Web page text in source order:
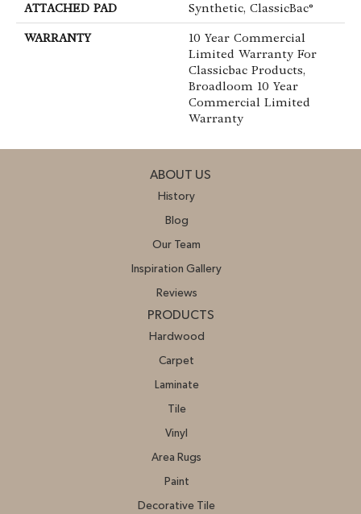
ATTACHED PAD Synthetic, ClassicBac®
WARRANTY
10 Year Commercial
Limited Warranty For
Classicbac Products,
Broadloom 10 Year
Commercial Limited
Warranty
ABOUT US
History
Blog
Our Team
Inspiration Gallery
Reviews
PRODUCTS
Hardwood
Carpet
Laminate
Tile
Vinyl
Area Rugs
Paint
Decorative Tile